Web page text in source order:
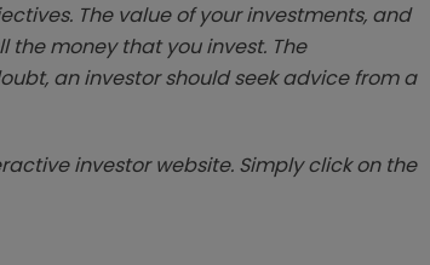
The value of your investments, and
money that you invest. The
an investor should seek advice from a
investor website. Simply click on the